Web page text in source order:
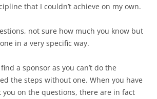
that I couldn’t achieve on my own.
not sure how much you know but
in a very specific way.
a sponsor as you can’t do the
the steps without one. When you have
on the questions, there are in fact